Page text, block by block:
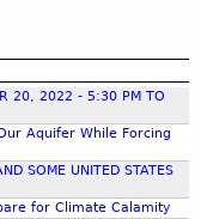
20, 2022 - 5:30 PM TO
Aquifer While Forcing
SOME UNITED STATES
for Climate Calamity